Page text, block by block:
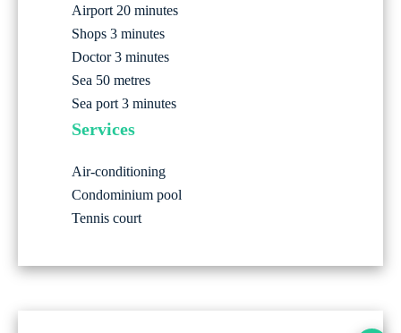
Airport 20 minutes
Shops 3 minutes
Doctor3 minutes
Sea 50 metres
Sea port 3 minutes
Services
Air-conditioning
Condominium pool
Tennis court